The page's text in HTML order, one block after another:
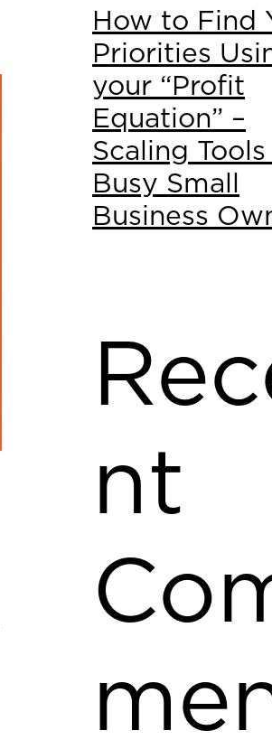
How to Find
Priorities
your “Profit
Equation” –
Scaling
Busy Small
Business
nt